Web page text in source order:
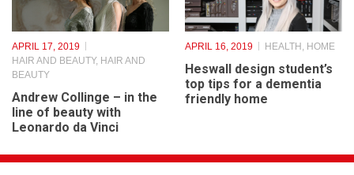
APRIL 17, 2019
HAIR AND BEAUTY, HAIR AND
BEAUTY
Andrew Collinge – in the
line of beauty with
Leonardo da Vinci
APRIL 16, 2019 HEALTH , HOME
Heswall design student’s
top tips for a dementia
friendly home